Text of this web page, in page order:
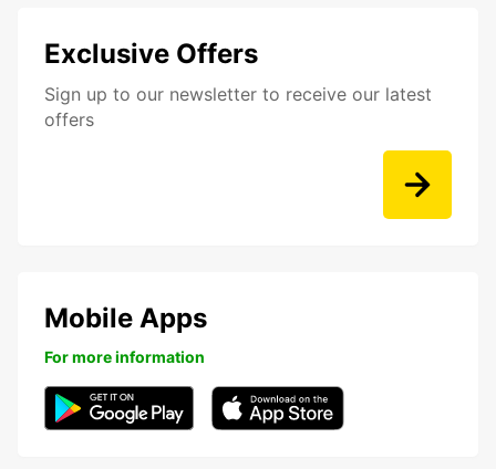
Exclusive Offers
Sign up to our newsletter to receive our latest
offers
Mobile Apps
For more information